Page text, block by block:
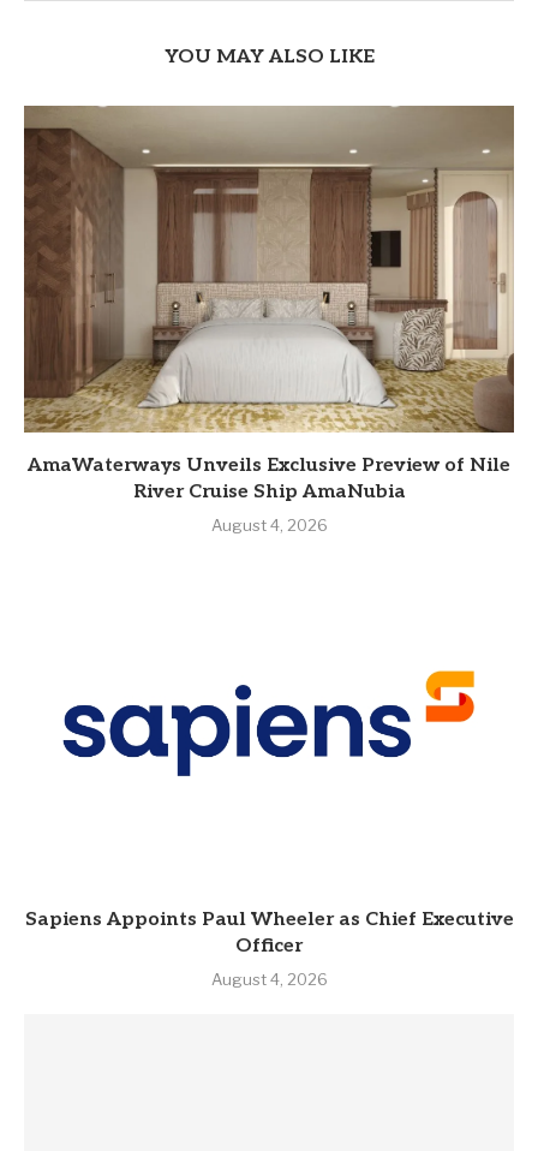
YOU MAY ALSO LIKE
AmaWaterways Unveils Exclusive Preview of Nile
River Cruise Ship AmaNubia
August 4, 2026
Sapiens Appoints Paul Wheeler as Chief Executive
Officer
August 4, 2026